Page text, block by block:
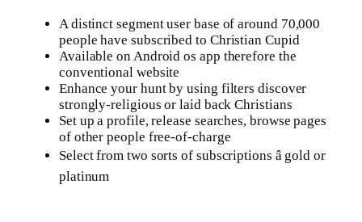
A distinct segment user base of around 70,000
people have subscribed to Christian Cupid
Available on Android os app therefore the
conventional website
Enhance your hunt by using filters discover
strongly-religious or laid back Christians
Set up a profile, release searches, browse pages
of other people free-of-charge
Select from two sorts of subscriptions â gold or
platinum